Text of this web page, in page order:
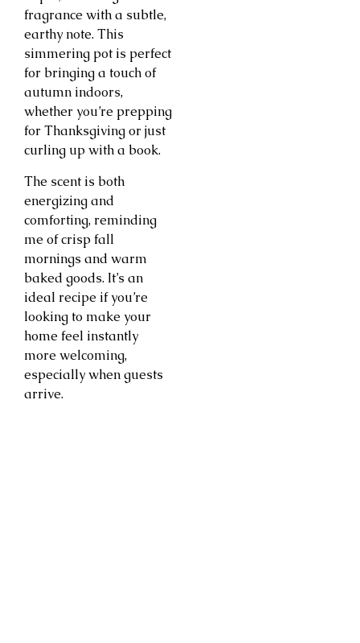
fragrance with a subtle,
earthy note. This
simmering pot is perfect
for bringing a touch of
autumn indoors,
whether you’re prepping
for Thanksgiving or just
curling up with a book.
The scent is both
energizing and
comforting, reminding
me of crisp fall
mornings and warm
baked goods. It’s an
ideal recipe if you’re
looking to make your
home feel instantly
more welcoming,
especially when guests
arrive.